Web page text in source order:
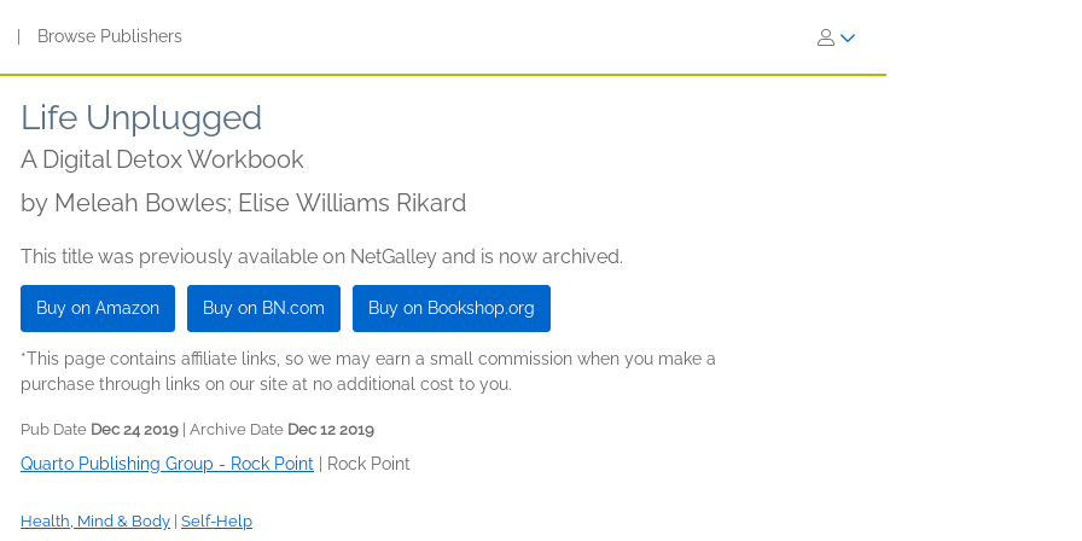
Browse Publishers
Life Unplugged
A Digital Detox Workbook
by Meleah Bowles; Elise Williams Rikard
This title was previously available on NetGalley and is now archived.
Buy on Amazon Buy on BN.com Buy on Bookshop.org
*This page contains affiliate links, so we may earn a small commission when you make a
purchase through links on our site at no additional cost to you.
Pub Date Dec 24 2019 | Archive Date Dec 12 2019
Quarto Publishing Group - Rock Point Rock Point
Health, Mind & Body Self-Help